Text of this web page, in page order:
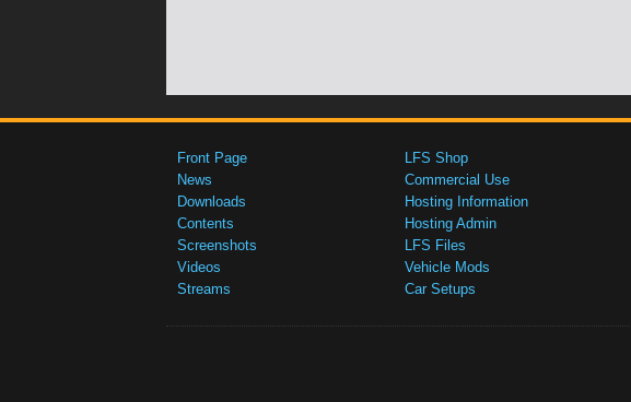
Front Page
News
Downloads
Contents
Screenshots
Videos
Streams
LFS Shop
Commercial Use
Hosting Information
Hosting Admin
LFS Files
Vehicle Mods
Car Setups